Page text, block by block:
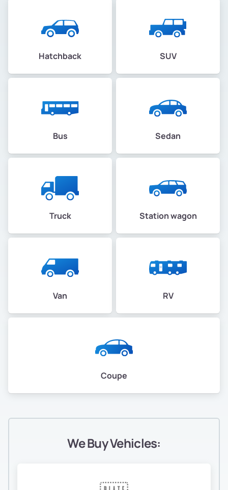
Hatchback SUV
Bus Sedan
Truck Station wagon
Van RV
Coupe
We Buy Vehicles: